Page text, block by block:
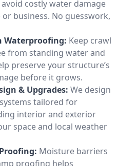
costly water damage
business. No guesswork,
Waterproofing: Keep crawl
from standing water and
preserve your structure’s
before it grows.
& Upgrades: We design
tailored for
interior and exterior
space and local weather
Moisture barriers
proofing helps